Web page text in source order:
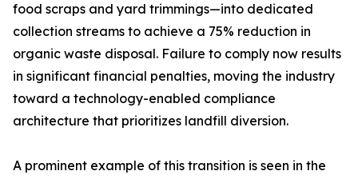
food scraps and yard trimmings—into dedicated
collection streams to achieve a 75% reduction in
organic waste disposal. Failure to comply now results
in significant financial penalties, moving the industry
toward a technology-enabled compliance
architecture that prioritizes landfill diversion.
A prominent example of this transition is seen in the